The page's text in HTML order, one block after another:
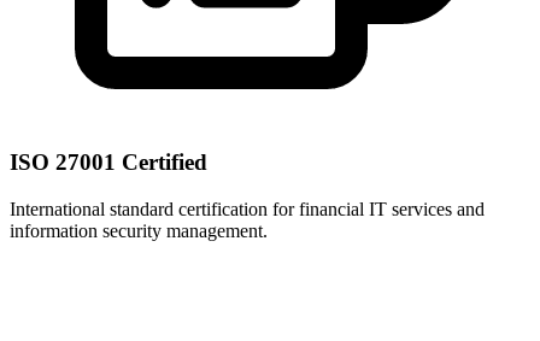
ISO 27001 Certified
International standard certification for financial IT services and
information security management.